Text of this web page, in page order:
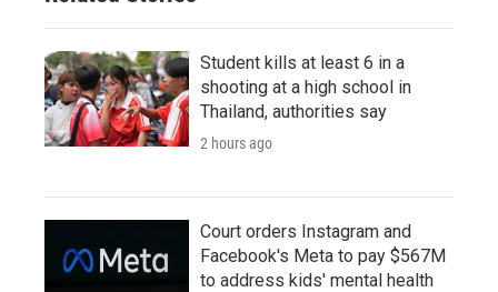
Student kills at least 6 in a
shooting at a high school in
Thailand, authorities say
2 hours ago
Court orders Instagram and
Facebook's Meta to pay $567M
to address kids' mental health